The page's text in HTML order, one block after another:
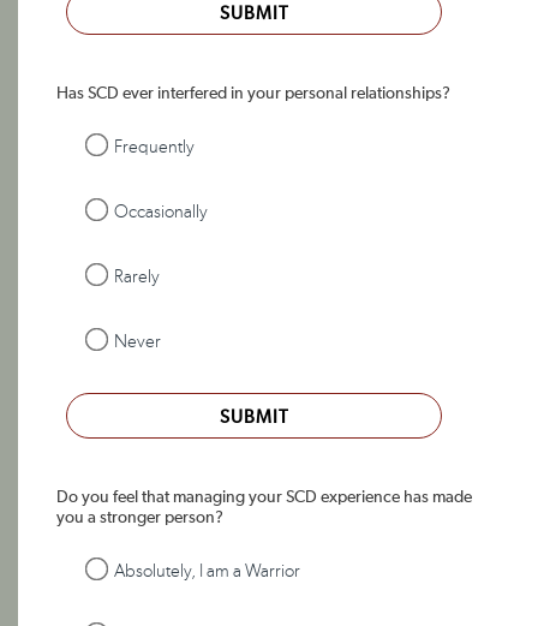
SUBMIT
Has SCD ever interfered in your personal relationships?
Frequently
Occasionally
Rarely
Never
SUBMIT
Do you feel that managing your SCD experience has made
you a stronger person?
Absolutely, I am a Warrior